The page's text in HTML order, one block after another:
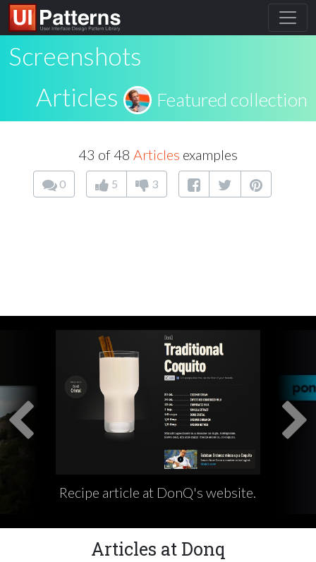
Screenshots
Articles
Featured collection
43 of 48 Articles examples
0 5 3
Recipe article at DonQ's website.
Articles at Donq